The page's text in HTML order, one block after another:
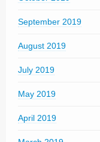
September 2019
August 2019
July 2019
May 2019
April 2019